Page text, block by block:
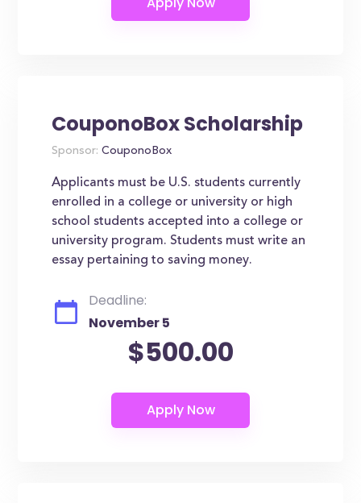
CouponoBox Scholarship
Sponsor: CouponoBox
Applicants must be U.S. students currently
enrolled in a college or university or high
school students accepted into a college or
university program. Students must write an
essay pertaining to saving money.
Deadline:
November 5
$500.00